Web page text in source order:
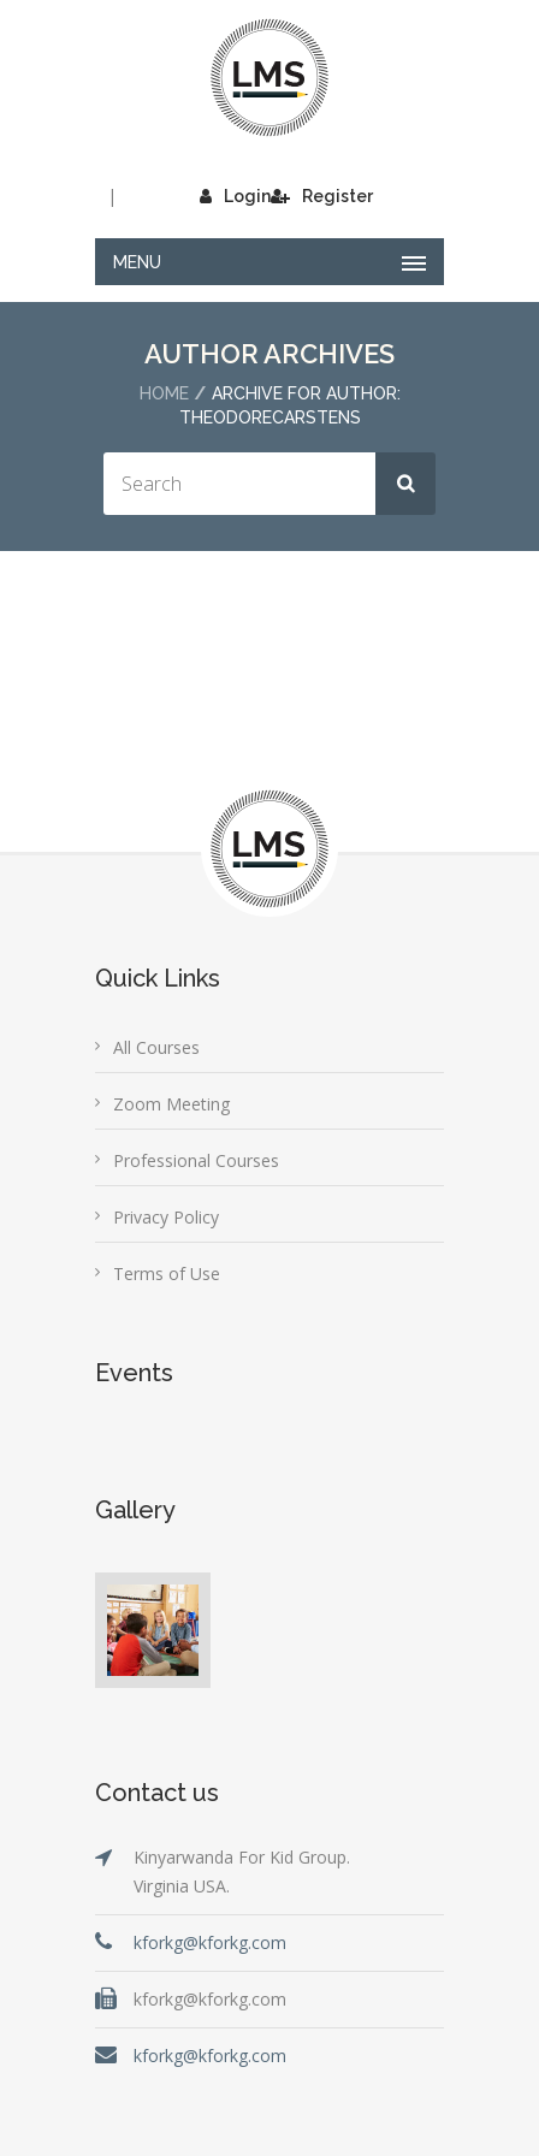
Login
| Register
MENU
AUTHOR ARCHIVES
HOME
ARCHIVE FOR AUTHOR:
THEODORECARSTENS
Quick Links
All Courses
Zoom Meeting
Professional Courses
Privacy Policy
Terms of Use
Events
Gallery
Contact us
Kinyarwanda For Kid Group.
Virginia USA.
kforkg@kforkg.com
kforkg@kforkg.com
kforkg@kforkg.com